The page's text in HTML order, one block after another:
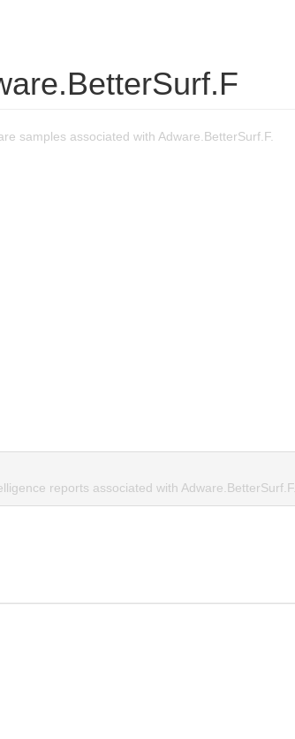
samples associated with Adware.BetterSurf.F.
reports associated with Adware.BetterSurf.F.